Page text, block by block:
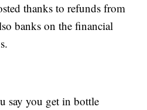
thanks to refunds from
banks on the financial
say you get in bottle